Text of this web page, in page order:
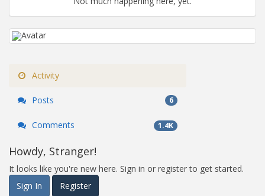
Activity
Posts 6
Comments 1.4K
Howdy, Stranger!
It looks like you're new here. Sign in or register to get started.
Sign In
Register